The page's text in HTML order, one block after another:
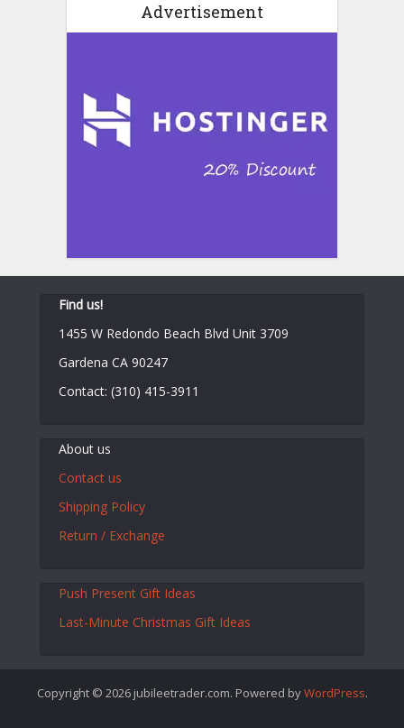
Advertisement
Find us!
1455 W Redondo Beach Blvd Unit 3709
Gardena CA 90247
Contact: (310) 415-3911
About us
Contact us
Shipping Policy
Return / Exchange
Push Present Gift Ideas
Last-Minute Christmas Gift Ideas
Copyright © 2026 jubileetrader.com. Powered byWordPress.